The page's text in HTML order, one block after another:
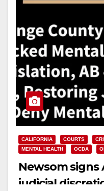
CALIFORNIA COURTS
MENTAL HEALTH
OCDA
Newsom signs
judicial